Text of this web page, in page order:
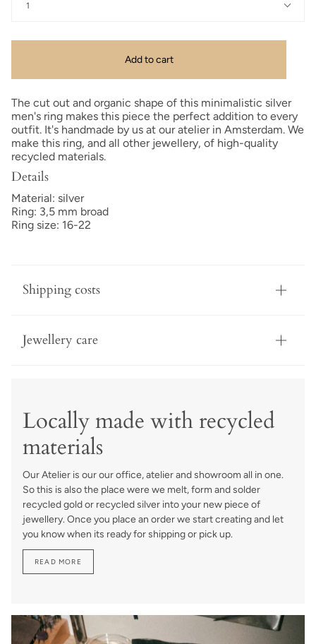
1
Add to cart
The cut out and organic shape of this minimalistic silver
men's ring makes this piece the perfect addition to every
outfit. It's handmade by us at our atelier in Amsterdam. We
make this ring, and all other jewellery, of high-quality
recycled materials.
Details
Material: silver
Ring: 3,5 mm broad
Ring size: 16-22
Shipping costs
Jewellery care
Locally made with recycled
materials
Our Atelier is our our office, atelier and showroom all in one.
So this is also the place were we melt, form and solder
recycled gold or recycled silver into your new piece of
jewellery. Once you place an order we start creating and let
you know when its ready for shipping or pick up.
READ MORE